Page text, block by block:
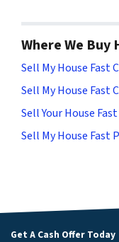
Where We Buy
Sell My House Fast
Sell My House Fast
Sell Your House
Sell My House Fast
Get A Cash Offer Today